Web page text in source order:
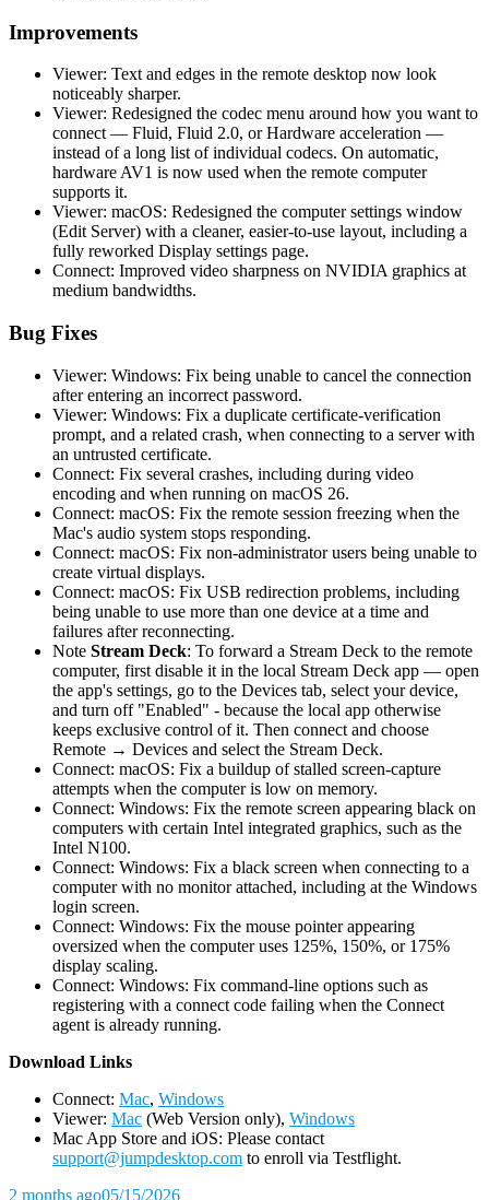
Improvements
Viewer: Text and edges in the remote desktop now look
noticeably sharper.
Viewer: Redesigned the codec menu around how you want to
connect — Fluid, Fluid 2.0, or Hardware acceleration —
instead of a long list of individual codecs. On automatic,
hardware AV1 is now used when the remote computer
supports it.
Viewer: macOS: Redesigned the computer settings window
(Edit Server) with a cleaner, easier-to-use layout, including a
fully reworked Display settings page.
Connect: Improved video sharpness on NVIDIA graphics at
medium bandwidths.
Bug Fixes
Viewer: Windows: Fix being unable to cancel the connection
after entering an incorrect password.
Viewer: Windows: Fix a duplicate certificate-verification
prompt, and a related crash, when connecting to a server with
an untrusted certificate.
Connect: Fix several crashes, including during video
encoding and when running on macOS 26.
Connect: macOS: Fix the remote session freezing when the
Mac's audio system stops responding.
Connect: macOS: Fix non-administrator users being unable to
create virtual displays.
Connect: macOS: Fix USB redirection problems, including
being unable to use more than one device at a time and
failures after reconnecting.
Note Stream Deck: To forward a Stream Deck to the remote
computer, first disable it in the local Stream Deck app — open
the app's settings, go to the Devices tab, select your device,
and turn off "Enabled" - because the local app otherwise
keeps exclusive control of it. Then connect and choose
Remote → Devices and select the Stream Deck.
Connect: macOS: Fix a buildup of stalled screen-capture
attempts when the computer is low on memory.
Connect: Windows: Fix the remote screen appearing black on
computers with certain Intel integrated graphics, such as the
Intel N100.
Connect: Windows: Fix a black screen when connecting to a
computer with no monitor attached, including at the Windows
login screen.
Connect: Windows: Fix the mouse pointer appearing
oversized when the computer uses 125%, 150%, or 175%
display scaling.
Connect: Windows: Fix command-line options such as
registering with a connect code failing when the Connect
agent is already running.
Download Links
Connect: Mac, Windows
Viewer: Mac (Web Version only), Windows
Mac App Store and iOS: Please contact
support@jumpdesktop.com to enroll via Testflight.
2 months ago05/15/2026